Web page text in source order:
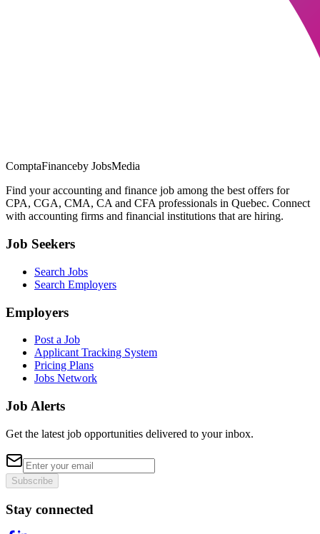
ComptaFinanceby JobsMedia
Find your accounting and finance job among the best offers for
CPA, CGA, CMA, CA and CFA professionals in Quebec. Connect
with accounting firms and financial institutions that are hiring.
Job Seekers
Search Jobs
Search Employers
Employers
Post a Job
Applicant Tracking System
Pricing Plans
Jobs Network
Job Alerts
Get the latest job opportunities delivered to your inbox.
Subscribe
Stay connected